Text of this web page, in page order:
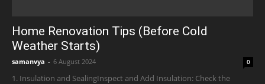
Home Renovation Tips (Before Cold
Weather Starts)
samanvya - 6 August 2024 0
1. Insulation and SealingInspect and Add Insulation: Check the